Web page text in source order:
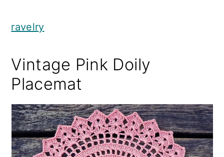
ravelry
Vintage Pink Doily
Placemat